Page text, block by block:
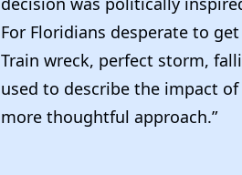
For Floridians desperate to
Train wreck, perfect storm,
used to describe the impact of
more thoughtful approach.”